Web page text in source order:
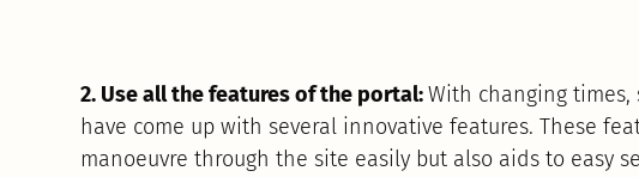
2. Use all the features of the portal:With changing
have come up with several innovative features. These
manoeuvre through the site easily but also aids to easy